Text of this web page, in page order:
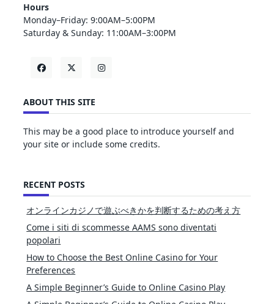
Hours
Monday–Friday: 9:00AM–5:00PM
Saturday & Sunday: 11:00AM–3:00PM
ABOUT THIS SITE
This may be a good place to introduce yourself and
your site or include some credits.
RECENT POSTS
オンラインカジノで遊ぶべきかを判断するための考え方
Come i siti di scommesse AAMS sono diventati
popolari
How to Choose the Best Online Casino for Your
Preferences
A Simple Beginner’s Guide to Online Casino Play